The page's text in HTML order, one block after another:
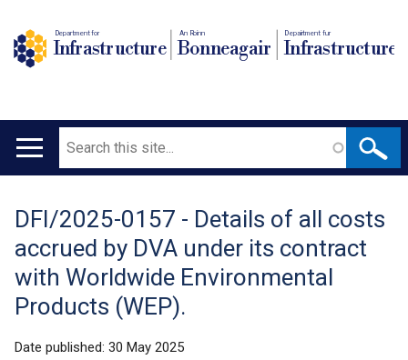
Department for
Infrastructure
An Roinn
Bonneagair
Depairtment fur
Infrastructure
Main
Search
Translation
help
DFI/2025-0157 - Details of all costs
accrued by DVA under its contract
with Worldwide Environmental
Products (WEP).
Date published: 30 May 2025